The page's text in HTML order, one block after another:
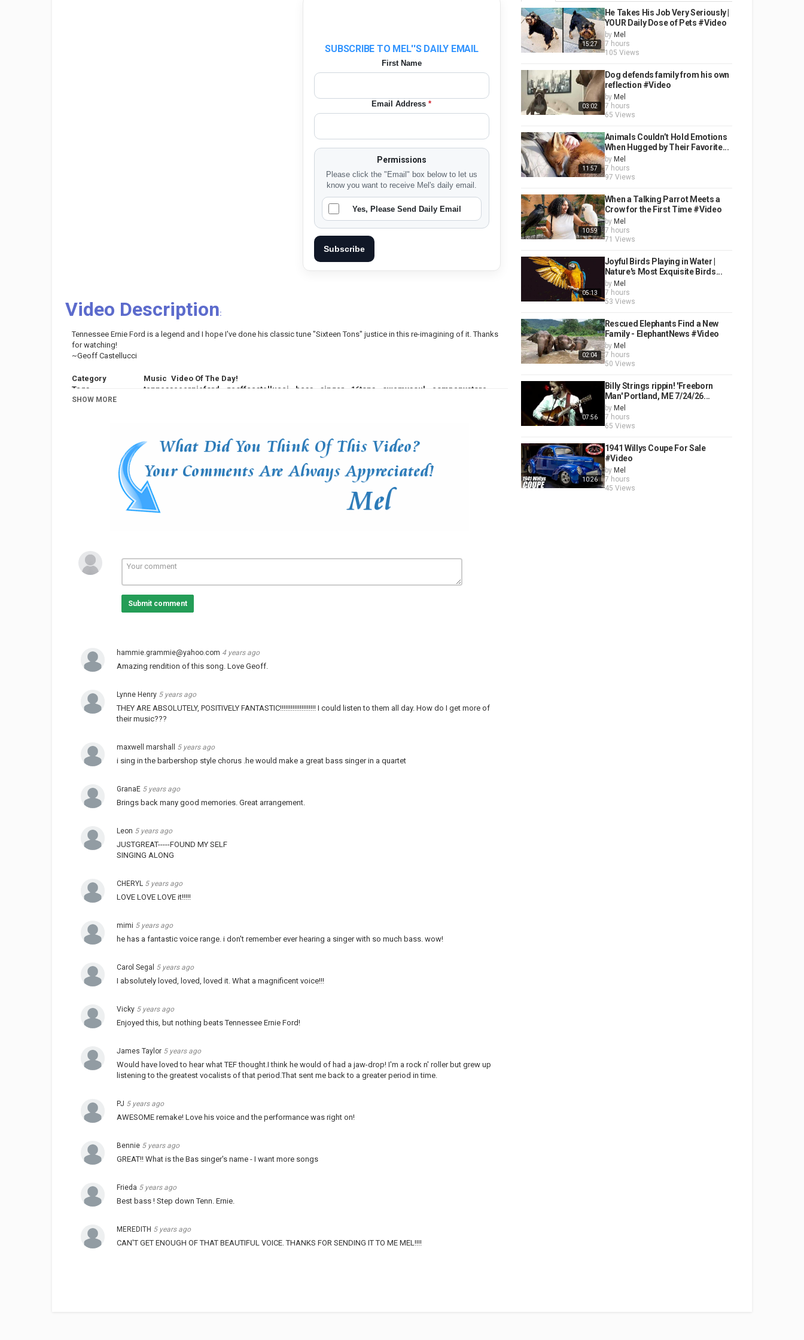
SUBSCRIBE TO MEL''S DAILY EMAIL
First Name
Email Address*
Permissions
Please click the "Email" box below to let us
know you want to receive Mel's daily email.
Yes, Please Send Daily Email
Subscribe
Video Description:
Tennessee Ernie Ford is a legend and I hope I've done his classic tune "Sixteen Tons" justice in this re-imagining of it. Thanks
for watching!
~Geoff Castellucci
Category Music Video Of The Day!
Tags
tennesseeernieford geoffcastellucci bass singer 16tons owemysoul companystore
SHOW MORE
Submit comment
hammie.grammie@yahoo.com 4 years ago
Amazing rendition of this song. Love Geoff.
Lynne Henry 5 years ago
THEY ARE ABSOLUTELY, POSITIVELY FANTASTIC!!!!!!!!!!!!!!!!!!!! I could listen to them all day. How do I get more of
their music???
maxwell marshall 5 years ago
i sing in the barbershop style chorus .he would make a great bass singer in a quartet
GranaE 5 years ago
Brings back many good memories. Great arrangement.
Leon 5 years ago
JUSTGREAT-----FOUND MY SELF
SINGING ALONG
CHERYL 5 years ago
LOVE LOVE LOVE it!!!!!
mimi 5 years ago
he has a fantastic voice range. i don't remember ever hearing a singer with so much bass. wow!
Carol Segal 5 years ago
I absolutely loved, loved, loved it. What a magnificent voice!!!
Vicky 5 years ago
Enjoyed this, but nothing beats Tennessee Ernie Ford!
James Taylor 5 years ago
Would have loved to hear what TEF thought.I think he would of had a jaw-drop! I'm a rock n' roller but grew up
listening to the greatest vocalists of that period.That sent me back to a greater period in time.
PJ 5 years ago
AWESOME remake! Love his voice and the performance was right on!
Bennie 5 years ago
GREAT!! What is the Bas singer's name - I want more songs
Frieda 5 years ago
Best bass ! Step down Tenn. Ernie.
MEREDITH 5 years ago
CAN'T GET ENOUGH OF THAT BEAUTIFUL VOICE. THANKS FOR SENDING IT TO ME MEL!!!!
15:27
He Takes His Job Very Seriously |
YOUR Daily Dose of Pets #Video
by Mel
7 hours
105 Views
03:02
Dog defends family from his own
reflection #Video
by Mel
7 hours
65 Views
11:57
Animals Couldn’t Hold Emotions
When Hugged by Their Favorite...
by Mel
7 hours
97 Views
10:59
When a Talking Parrot Meets a
Crow for the First Time #Video
by Mel
7 hours
71 Views
05:13
Joyful Birds Playing in Water |
Nature's Most Exquisite Birds...
by Mel
7 hours
53 Views
02:04
Rescued Elephants Find a New
Family - ElephantNews #Video
by Mel
7 hours
50 Views
07:56
Billy Strings rippin! 'Freeborn
Man' Portland, ME 7/24/26...
by Mel
7 hours
65 Views
10:26
1941 Willys Coupe For Sale
#Video
by Mel
7 hours
45 Views